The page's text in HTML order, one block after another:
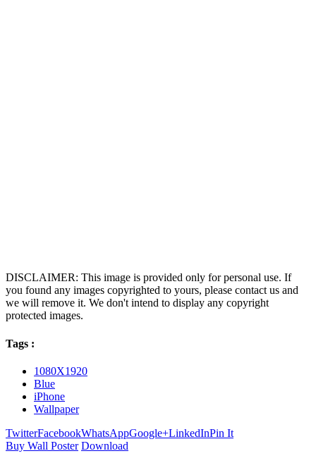
DISCLAIMER: This image is provided only for personal use. If
you found any images copyrighted to yours, please contact us and
we will remove it. We don't intend to display any copyright
protected images.
Tags :
1080X1920
Blue
iPhone
Wallpaper
TwitterFacebookWhatsAppGoogle+LinkedInPin It
Buy Wall Poster Download